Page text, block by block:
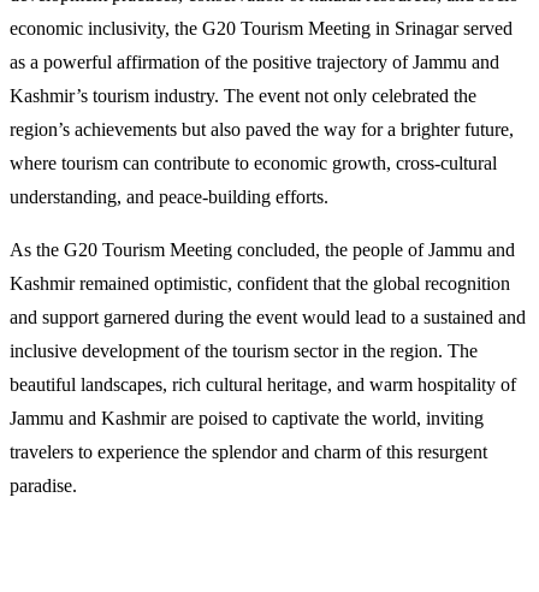
economic inclusivity, the G20 Tourism Meeting in Srinagar served
as a powerful affirmation of the positive trajectory of Jammu and
Kashmir’s tourism industry. The event not only celebrated the
region’s achievements but also paved the way for a brighter future,
where tourism can contribute to economic growth, cross-cultural
understanding, and peace-building efforts.
As the G20 Tourism Meeting concluded, the people of Jammu and
Kashmir remained optimistic, confident that the global recognition
and support garnered during the event would lead to a sustained and
inclusive development of the tourism sector in the region. The
beautiful landscapes, rich cultural heritage, and warm hospitality of
Jammu and Kashmir are poised to captivate the world, inviting
travelers to experience the splendor and charm of this resurgent
paradise.